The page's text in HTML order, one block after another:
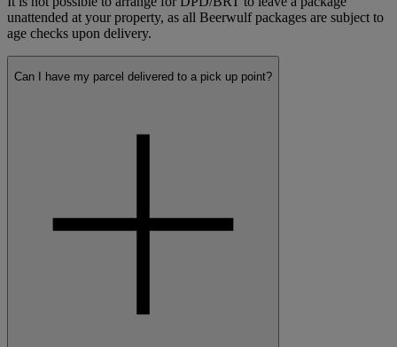
unattended at your property, as all Beerwulf packages are subject to
age checks upon delivery.
Can I have my parcel delivered to a pick up point?